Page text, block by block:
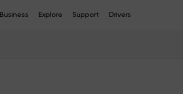
Business Explore Support Drivers